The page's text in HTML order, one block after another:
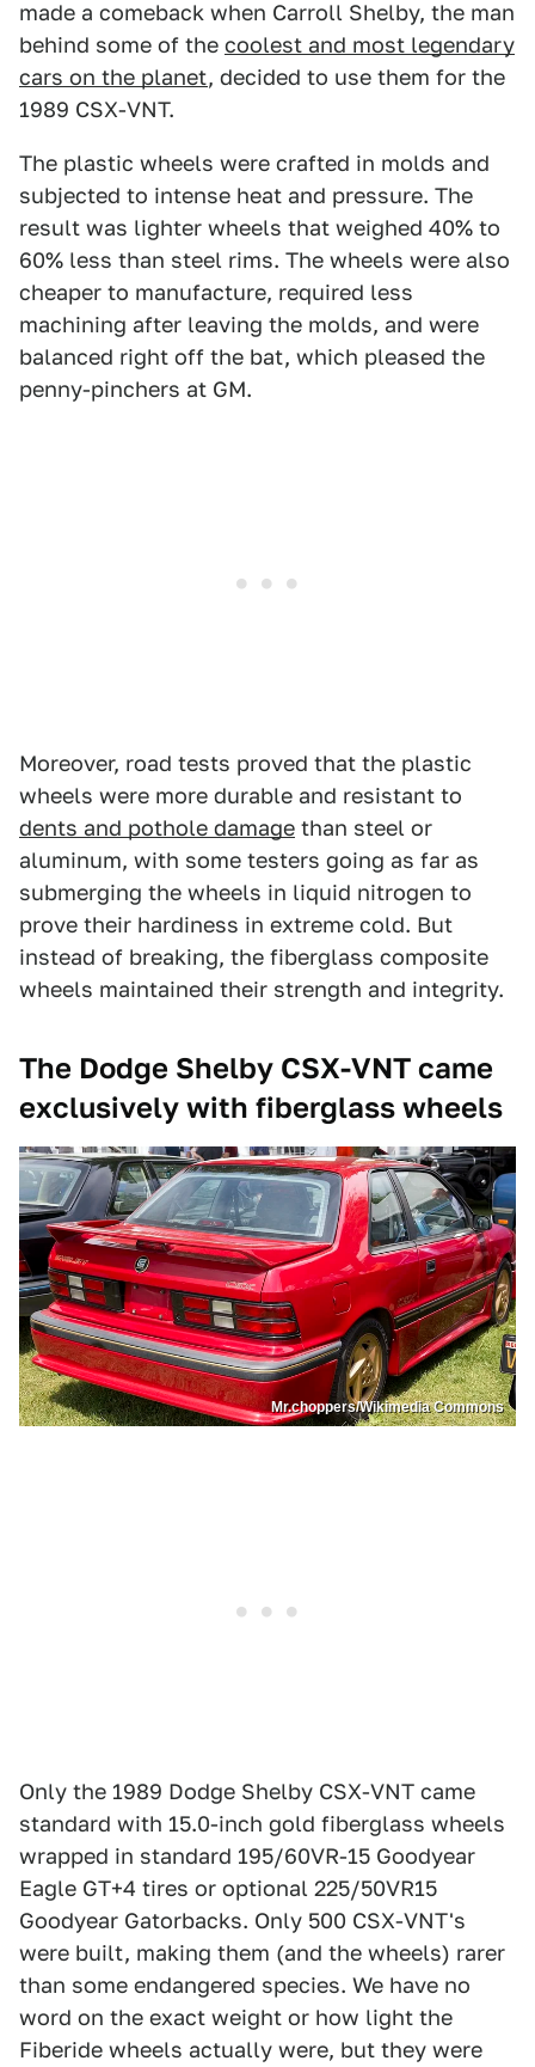
made a comeback when Carroll Shelby, the man
behind some of the coolest and most legendary
cars on the planet, decided to use them for the
1989 CSX-VNT.
The plastic wheels were crafted in molds and
subjected to intense heat and pressure. The
result was lighter wheels that weighed 40% to
60% less than steel rims. The wheels were also
cheaper to manufacture, required less
machining after leaving the molds, and were
balanced right off the bat, which pleased the
penny-pinchers at GM.
Moreover, road tests proved that the plastic
wheels were more durable and resistant to
dents and pothole damage than steel or
aluminum, with some testers going as far as
submerging the wheels in liquid nitrogen to
prove their hardiness in extreme cold. But
instead of breaking, the fiberglass composite
wheels maintained their strength and integrity.
The Dodge Shelby CSX-VNT came
exclusively with fiberglass wheels
Mr.choppers/Wikimedia Commons
Only the 1989 Dodge Shelby CSX-VNT came
standard with 15.0-inch gold fiberglass wheels
wrapped in standard 195/60VR-15 Goodyear
Eagle GT+4 tires or optional 225/50VR15
Goodyear Gatorbacks. Only 500 CSX-VNT's
were built, making them (and the wheels) rarer
than some endangered species. We have no
word on the exact weight or how light the
Fiberide wheels actually were, but they were